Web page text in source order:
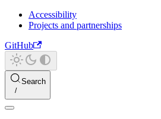
Accessibility
Projects and partnerships
GitHub
Search